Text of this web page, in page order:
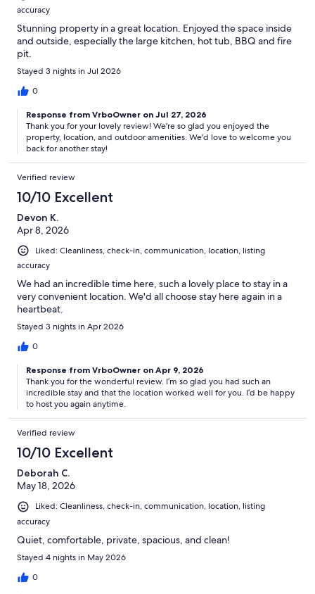
accuracy
Stunning property in a great location. Enjoyed the space inside
and outside, especially the large kitchen, hot tub, BBQ and fire
pit.
Stayed 3 nights in Jul 2026
0
Response from VrboOwner on Jul 27, 2026
Thank you for your lovely review! We're so glad you enjoyed the
property, location, and outdoor amenities. We'd love to welcome you
back for another stay!
Verified review
10/10 Excellent
Devon K.
Apr 8, 2026
Liked: Cleanliness, check-in, communication, location, listing
accuracy
We had an incredible time here, such a lovely place to stay in a
very convenient location. We'd all choose stay here again in a
heartbeat.
Stayed 3 nights in Apr 2026
0
Response from VrboOwner on Apr 9, 2026
Thank you for the wonderful review. I’m so glad you had such an
incredible stay and that the location worked well for you. I’d be happy
to host you again anytime.
Verified review
10/10 Excellent
Deborah C.
May 18, 2026
Liked: Cleanliness, check-in, communication, location, listing
accuracy
Quiet, comfortable, private, spacious, and clean!
Stayed 4 nights in May 2026
0